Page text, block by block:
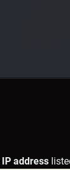
IP address